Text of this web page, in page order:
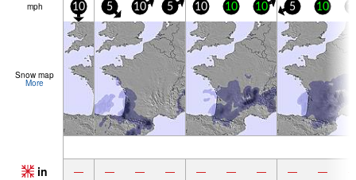
mph 10 5 10 5 10 10 10 5 10
Snow map
More
in — — — — — — — — —